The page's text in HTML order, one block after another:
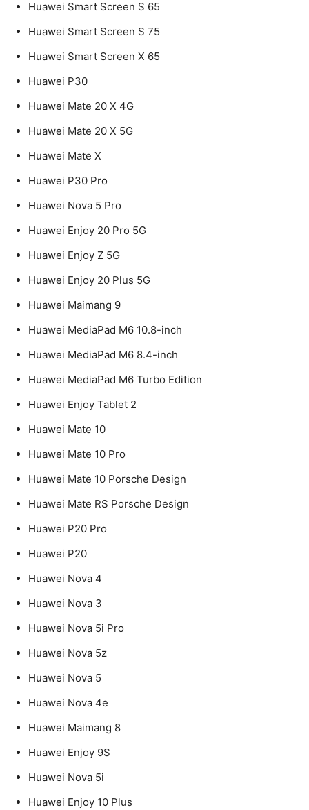
Huawei Smart Screen S 65
Huawei Smart Screen S 75
Huawei Smart Screen X 65
Huawei P30
Huawei Mate 20 X 4G
Huawei Mate 20 X 5G
Huawei Mate X
Huawei P30 Pro
Huawei Nova 5 Pro
Huawei Enjoy 20 Pro 5G
Huawei Enjoy Z 5G
Huawei Enjoy 20 Plus 5G
Huawei Maimang 9
Huawei MediaPad M6 10.8-inch
Huawei MediaPad M6 8.4-inch
Huawei MediaPad M6 Turbo Edition
Huawei Enjoy Tablet 2
Huawei Mate 10
Huawei Mate 10 Pro
Huawei Mate 10 Porsche Design
Huawei Mate RS Porsche Design
Huawei P20 Pro
Huawei P20
Huawei Nova 4
Huawei Nova 3
Huawei Nova 5i Pro
Huawei Nova 5z
Huawei Nova 5
Huawei Nova 4e
Huawei Maimang 8
Huawei Enjoy 9S
Huawei Nova 5i
Huawei Enjoy 10 Plus